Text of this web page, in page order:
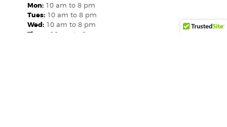
Mon: 10 am to 8 pm
Tues: 10 am to 8 pm
Wed: 10 am to 8 pm
Thurs: 10 am to 8 pm